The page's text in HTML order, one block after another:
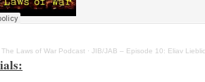
Laws of War Podcast · JIB/JAB – Episode 10: Eliav